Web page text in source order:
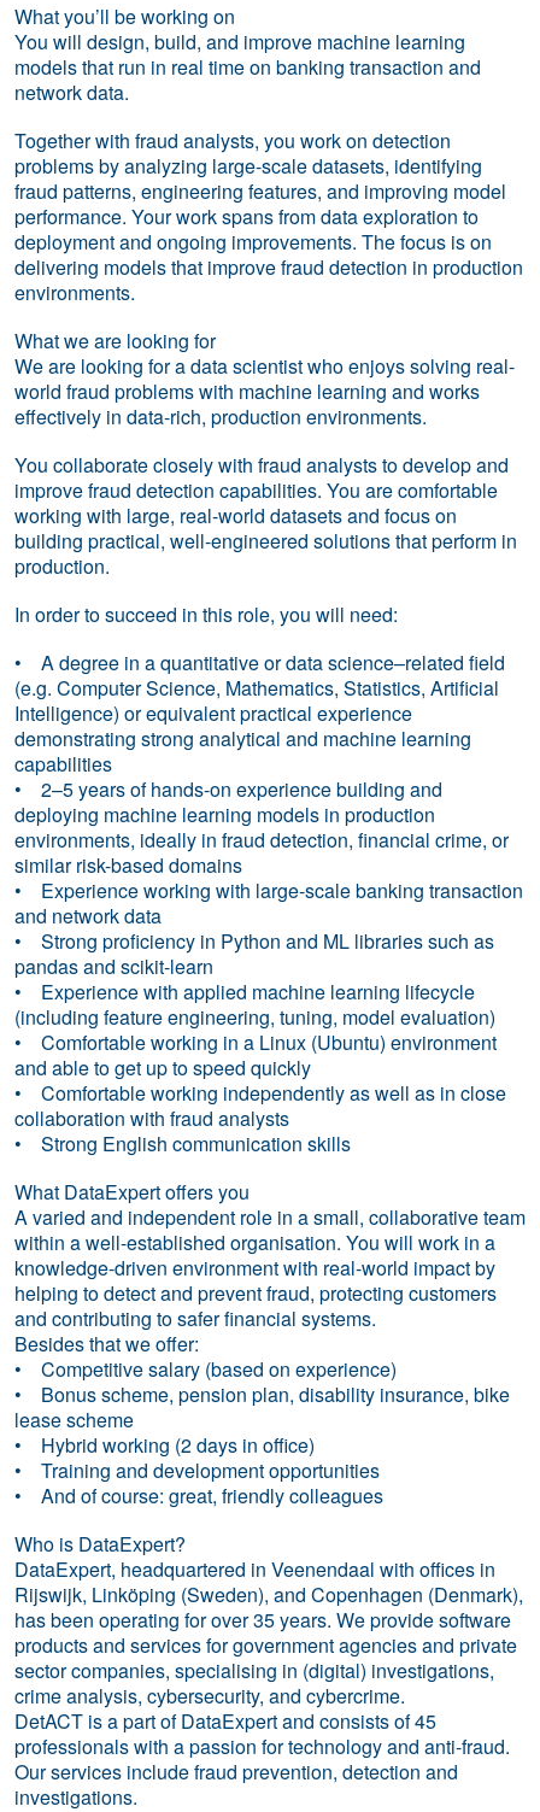
What you’ll be working on
You will design, build, and improve machine learning
models that run in real time on banking transaction and
network data.
Together with fraud analysts, you work on detection
problems by analyzing large-scale datasets, identifying
fraud patterns, engineering features, and improving model
performance. Your work spans from data exploration to
deployment and ongoing improvements. The focus is on
delivering models that improve fraud detection in production
environments.
What we are looking for
We are looking for a data scientist who enjoys solving real-
world fraud problems with machine learning and works
effectively in data-rich, production environments.
You collaborate closely with fraud analysts to develop and
improve fraud detection capabilities. You are comfortable
working with large, real-world datasets and focus on
building practical, well-engineered solutions that perform in
production.
In order to succeed in this role, you will need:
• A degree in a quantitative or data science–related field
(e.g. Computer Science, Mathematics, Statistics, Artificial
Intelligence) or equivalent practical experience
demonstrating strong analytical and machine learning
capabilities
• 2–5 years of hands-on experience building and
deploying machine learning models in production
environments, ideally in fraud detection, financial crime, or
similar risk-based domains
• Experience working with large-scale banking transaction
and network data
• Strong proficiency in Python and ML libraries such as
pandas and scikit-learn
• Experience with applied machine learning lifecycle
(including feature engineering, tuning, model evaluation)
• Comfortable working in a Linux (Ubuntu) environment
and able to get up to speed quickly
• Comfortable working independently as well as in close
collaboration with fraud analysts
• Strong English communication skills
What DataExpert offers you
A varied and independent role in a small, collaborative team
within a well-established organisation. You will work in a
knowledge-driven environment with real-world impact by
helping to detect and prevent fraud, protecting customers
and contributing to safer financial systems.
Besides that we offer:
• Competitive salary (based on experience)
• Bonus scheme, pension plan, disability insurance, bike
lease scheme
• Hybrid working (2 days in office)
• Training and development opportunities
• And of course: great, friendly colleagues
Who is DataExpert?
DataExpert, headquartered in Veenendaal with offices in
Rijswijk, Linköping (Sweden), and Copenhagen (Denmark),
has been operating for over 35 years. We provide software
products and services for government agencies and private
sector companies, specialising in (digital) investigations,
crime analysis, cybersecurity, and cybercrime.
DetACT is a part of DataExpert and consists of 45
professionals with a passion for technology and anti-fraud.
Our services include fraud prevention, detection and
investigations.